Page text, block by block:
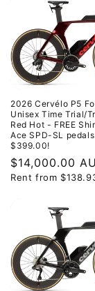
2026 Cervélo P5
Unisex Time Trial/
Red Hot - FREE
Ace SPD-SL
$399.00!
Regular
price
$14,000.00
Rent from $